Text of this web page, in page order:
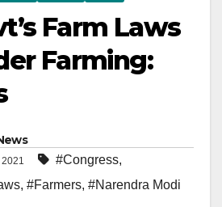
Farm Laws
Farming:
#Congress,
, #Farmers, #Narendra Modi